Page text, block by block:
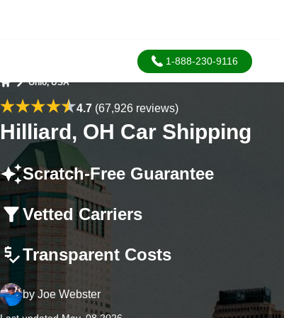
1-888-230-9116
Ohio, USA
4.7 (67,926 reviews)
Hilliard, OH Car Shipping
Scratch-Free Guarantee
Vetted Carriers
Transparent Costs
by Joe Webster